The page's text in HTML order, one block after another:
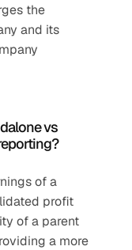
the
and its
vs
of a
profit
of a parent
a more